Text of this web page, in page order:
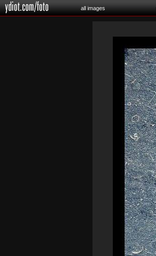
all images